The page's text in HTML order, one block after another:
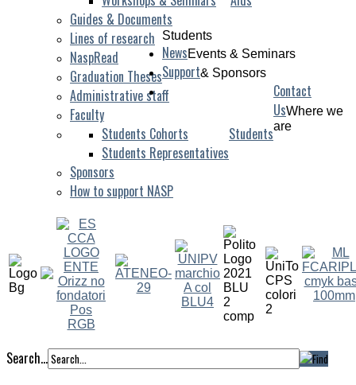
Guides & Documents
Lines of research
NaspRead
Graduation Theses
Students
Administrative staff
Faculty
Students
Students Cohorts
Students Representatives
NewsEvents & Seminars
Support& Sponsors
Sponsors
How to support NASP
Contact
UsWhere we
are
Search...